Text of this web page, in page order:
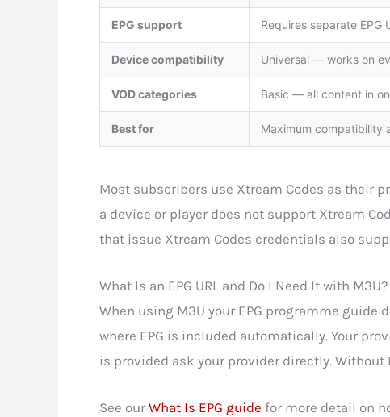
EPG support Requires separate EPG
Device compatibility Universal — works on
VOD categories Basic — all content in
Best for Maximum compatibility
Most subscribers use Xtream Codes as their
a device or player does not support Xtream
that issue Xtream Codes credentials also
What Is an EPG URL and Do I Need It with M3U?
When using M3U your EPG programme guide
where EPG is included automatically. Your
is provided ask your provider directly.
See our What Is EPG guide for more detail on